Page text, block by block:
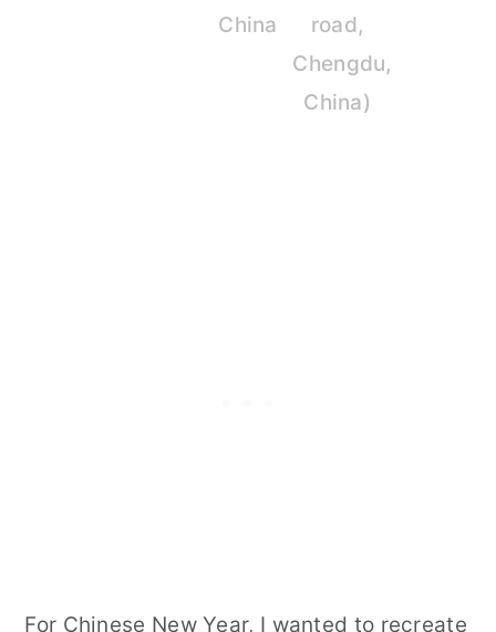
China
road,
Chengdu,
China)
For Chinese New Year, I wanted to recreate